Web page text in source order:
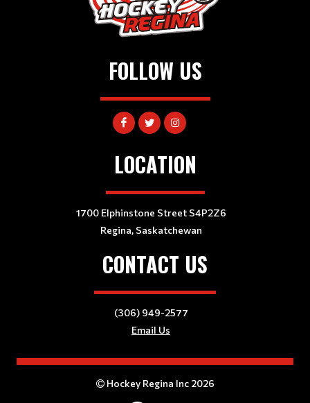
FOLLOW US
LOCATION
1700 Elphinstone Street S4P2Z6
Regina, Saskatchewan
CONTACT US
(306) 949-2577
Email Us
Hockey Regina Inc 2026